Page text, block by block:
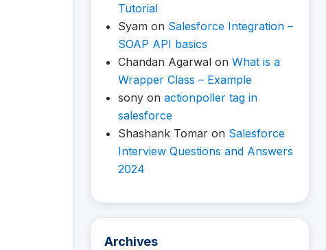
Tutorial
Syam on Salesforce Integration –
SOAP API basics
Chandan Agarwal on What is a
Wrapper Class – Example
sony on actionpoller tag in
salesforce
Shashank Tomar on Salesforce
Interview Questions and Answers
2024
Archives